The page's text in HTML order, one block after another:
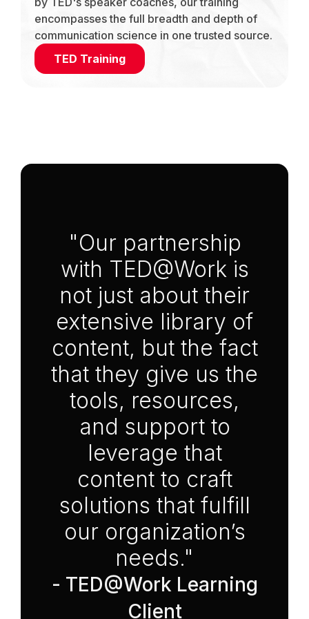
encompasses the full breadth and depth of
communication science in one trusted source.
TED Training
"Our partnership
with TED@Work is
not just about their
extensive library of
content, but the fact
that they give us the
tools, resources,
and support to
leverage that
content to craft
solutions that fulfill
our organization’s
needs."
- TED@Work Learning
Client